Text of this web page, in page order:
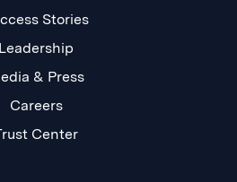
Stories
Leadership
& Press
Careers
Center